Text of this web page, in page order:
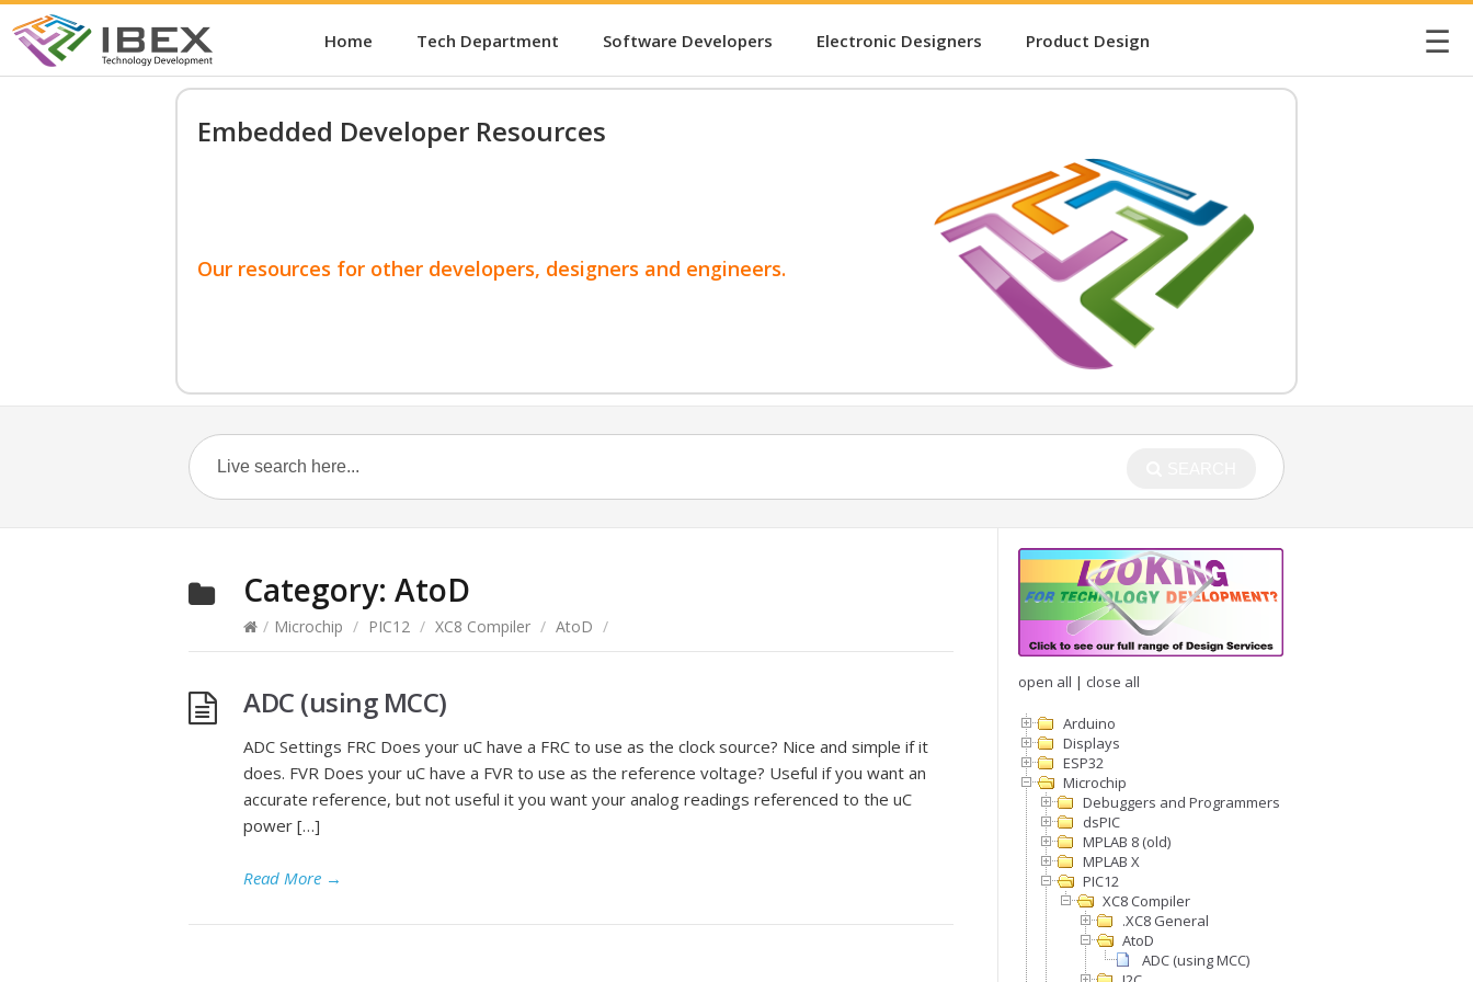
Home Tech Department Software Developers Electronic Designers Product Design ☰
Embedded Developer Resources
Our resources for other developers, designers and engineers.
Category: AtoD
/ Microchip / PIC12 / XC8 Compiler / AtoD /
ADC (using MCC)
ADC Settings FRC Does your uC have a FRC to use as the clock source? Nice and simple if it
does. FVR Does your uC have a FVR to use as the reference voltage? Useful if you want an
accurate reference, but not useful it you want your analog readings referenced to the uC
power […]
Read More →
open all | close all
Arduino
Displays
ESP32
Microchip
Debuggers and Programmers
dsPIC
MPLAB 8 (old)
MPLAB X
PIC12
XC8 Compiler
.XC8 General
AtoD
ADC (using MCC)